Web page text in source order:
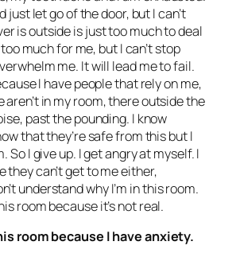
just let go of the door, but I can’t
is outside is just too much to deal
much for me, but I can’t stop
me. It will lead me to fail.
I have people that rely on me,
aren’t in my room, there outside the
past the pounding. I know
that they’re safe from this but I
So I give up. I get angry at myself. I
they can’t get to me either,
understand why I’m in this room.
room because it’s not real.
room because I have anxiety.